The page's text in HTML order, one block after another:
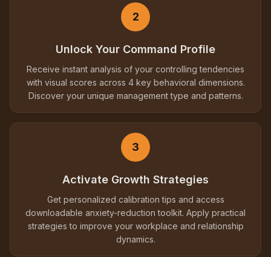
2
Unlock Your Command Profile
Receive instant analysis of your controlling tendencies
with visual scores across 4 key behavioral dimensions.
Discover your unique management type and patterns.
3
Activate Growth Strategies
Get personalized calibration tips and access
downloadable anxiety-reduction toolkit. Apply practical
strategies to improve your workplace and relationship
dynamics.